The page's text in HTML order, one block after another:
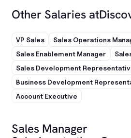
Other Salaries at
VP Sales
Sales Operations
Sales Enablement Manager
Sales Development
Business Development
Account Executive
Sales Manager